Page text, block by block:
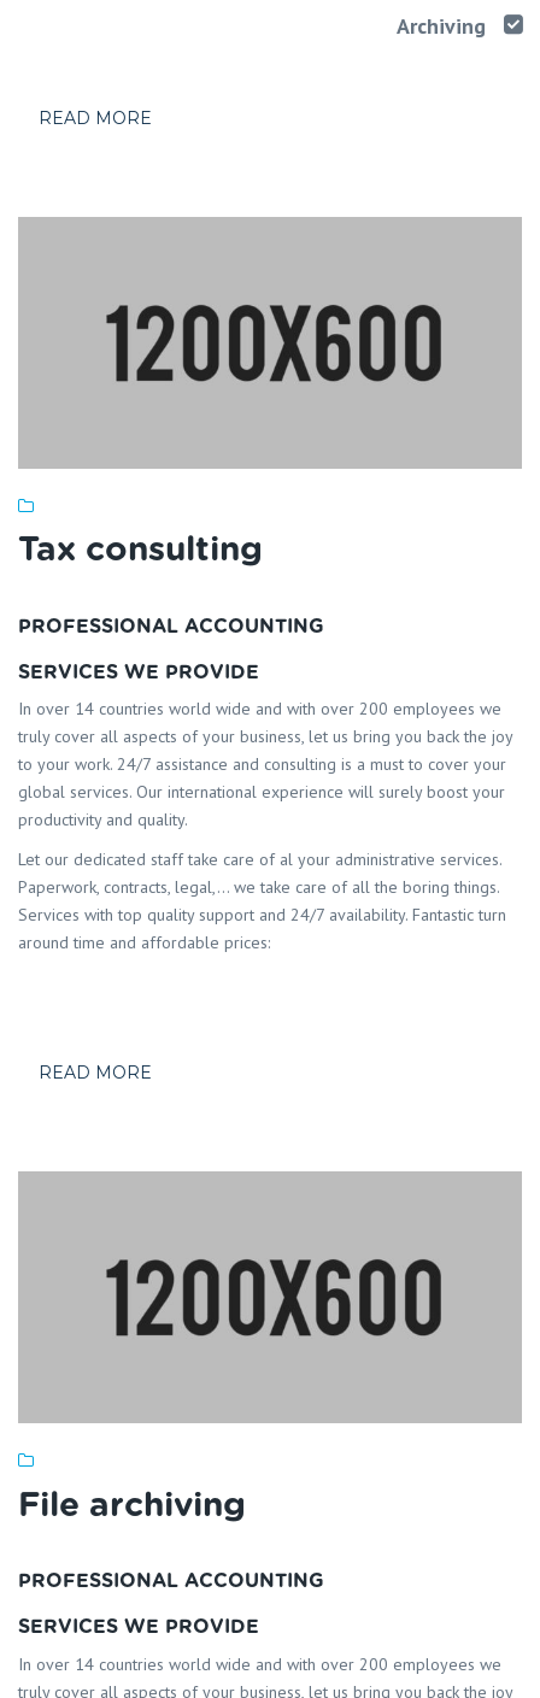
Archiving
READ MORE
Tax consulting
PROFESSIONAL ACCOUNTING
SERVICES WE PROVIDE
In over 14 countries world wide and with over 200 employees we
truly cover all aspects of your business, let us bring you back the joy
to your work. 24/7 assistance and consulting is a must to cover your
global services. Our international experience will surely boost your
productivity and quality.
Let our dedicated staff take care of al your administrative services.
Paperwork, contracts, legal,… we take care of all the boring things.
Services with top quality support and 24/7 availability. Fantastic turn
around time and affordable prices:
READ MORE
File archiving
PROFESSIONAL ACCOUNTING
SERVICES WE PROVIDE
In over 14 countries world wide and with over 200 employees we
truly cover all aspects of your business, let us bring you back the joy